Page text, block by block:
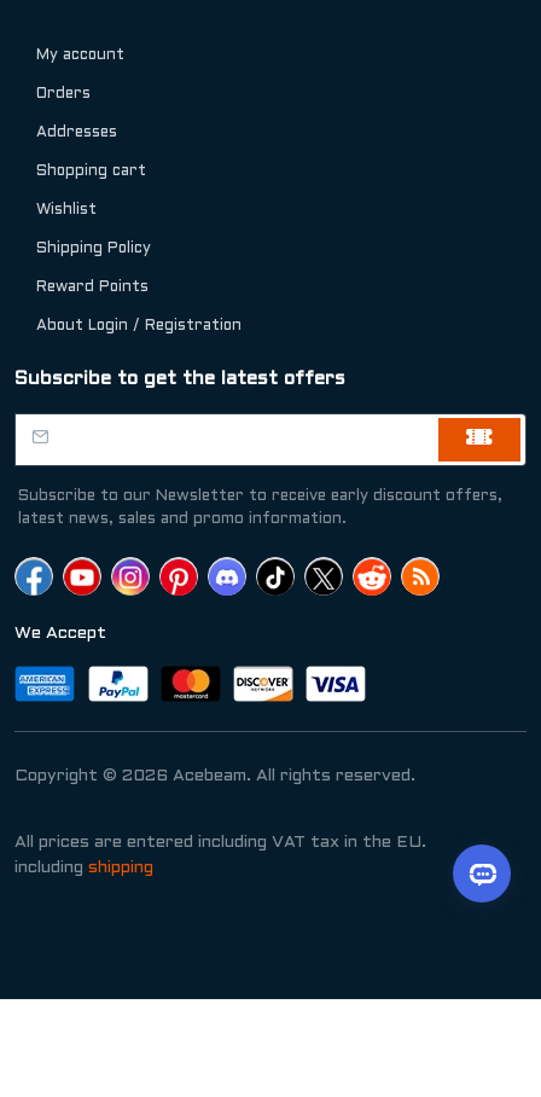
My account
Orders
Addresses
Shopping cart
Wishlist
Shipping Policy
Reward Points
About Login / Registration
Subscribe to get the latest offers
Subscribe to our Newsletter to receive early discount offers,
latest news, sales and promo information.
We Accept
Copyright © 2026 Acebeam. All rights reserved.
All prices are entered including VAT tax in the EU.
including shipping